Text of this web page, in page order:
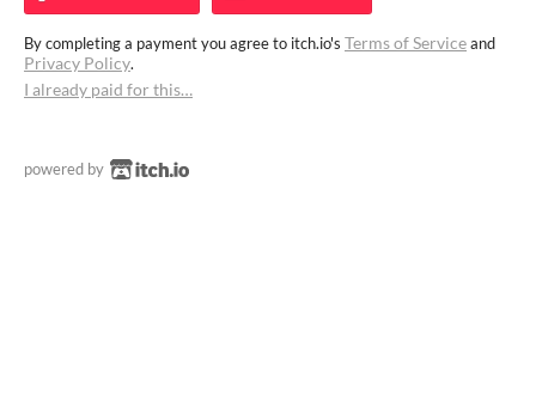
By completing a payment you agree to itch.io's Terms of Serviceand
Privacy Policy.
I already paid for this…
powered by